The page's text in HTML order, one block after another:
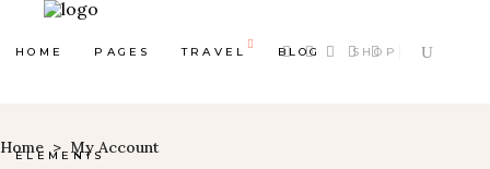
HOME PAGES TRAVEL BLOG SHOP
ELEMENTS
Home >My Account